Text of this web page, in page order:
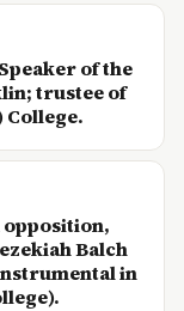
of the
trustee of
College.
opposition,
Balch
in